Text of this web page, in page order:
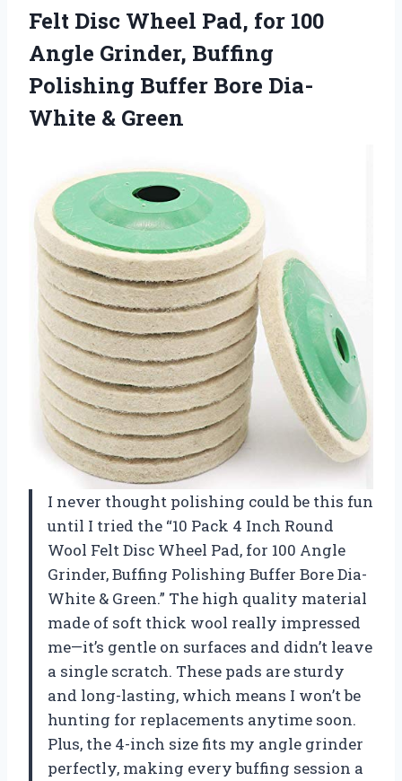
Felt Disc Wheel Pad, for 100
Angle Grinder, Buffing
Polishing Buffer Bore Dia-
White & Green
I never thought polishing could be this fun
until I tried the “10 Pack 4 Inch Round
Wool Felt Disc Wheel Pad, for 100 Angle
Grinder, Buffing Polishing Buffer Bore Dia-
White & Green.” The high quality material
made of soft thick wool really impressed
me—it’s gentle on surfaces and didn’t leave
a single scratch. These pads are sturdy
and long-lasting, which means I won’t be
hunting for replacements anytime soon.
Plus, the 4-inch size fits my angle grinder
perfectly, making every buffing session a